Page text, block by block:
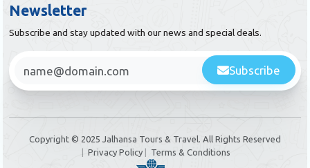
Newsletter
Subscribe and stay updated with our news and special deals.
Subscribe
Copyright © 2025 Jalhansa Tours & Travel. All Rights Reserved
| Privacy Policy | Terms & Conditions